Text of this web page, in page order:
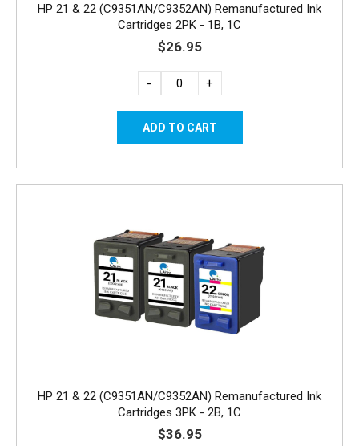
HP 21 & 22 (C9351AN/C9352AN) Remanufactured Ink
Cartridges 2PK - 1B, 1C
$26.95
- +
HP 21 & 22 (C9351AN/C9352AN) Remanufactured Ink
Cartridges 3PK - 2B, 1C
$36.95